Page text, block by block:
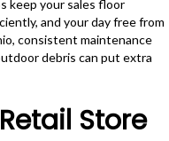
keep your sales floor
and your day free from
consistent maintenance
debris can put extra
Store